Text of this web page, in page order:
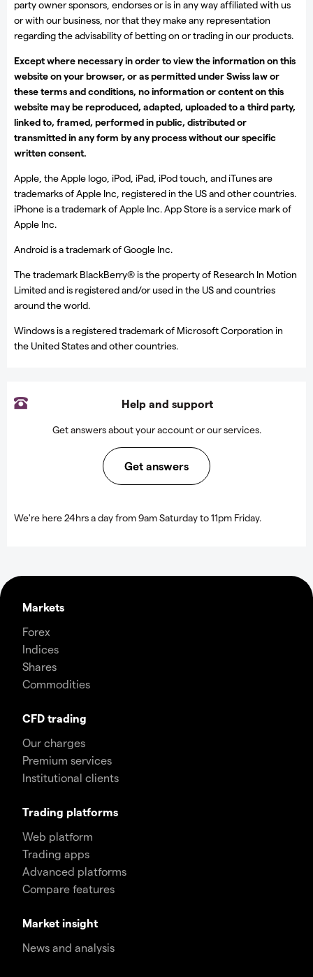
party owner sponsors, endorses or is in any way affiliated with us
or with our business, nor that they make any representation
regarding the advisability of betting on or trading in our products.
Except where necessary in order to view the information on this
website on your browser, or as permitted under Swiss law or
these terms and conditions, no information or content on this
website may be reproduced, adapted, uploaded to a third party,
linked to, framed, performed in public, distributed or
transmitted in any form by any process without our specific
written consent.
Apple, the Apple logo, iPod, iPad, iPod touch, and iTunes are
trademarks of Apple Inc, registered in the US and other countries.
iPhone is a trademark of Apple Inc. App Store is a service mark of
Apple Inc.
Android is a trademark of Google Inc.
The trademark BlackBerry® is the property of Research In Motion
Limited and is registered and/or used in the US and countries
around the world.
Windows is a registered trademark of Microsoft Corporation in
the United States and other countries.
Help and support
Get answers about your account or our services.
Get answers
We're here 24hrs a day from 9am Saturday to 11pm Friday.
Markets
Forex
Indices
Shares
Commodities
CFD trading
Our charges
Premium services
Institutional clients
Trading platforms
Web platform
Trading apps
Advanced platforms
Compare features
Market insight
News and analysis